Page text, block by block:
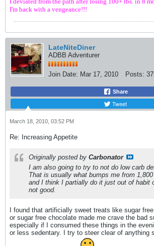
I'm back with a vengeance!!!
LateNiteDiner
ADBB Adventurer
Join Date: Mar 17, 2010 Posts:
Share
Tweet
March 18, 2010, 03:52 PM
Re: Increasing Appetite
Originally posted by Carbonator
I am also going to try to not do low carb
That is usually what bumps me from
and I think I partially do it just out of habit
not good.
I found that artificially sweet treats like sugar
or sugar free chocolate made me crave the bad
especially if I consumed these things in the
or less sedentary. I try to steer clear of anything